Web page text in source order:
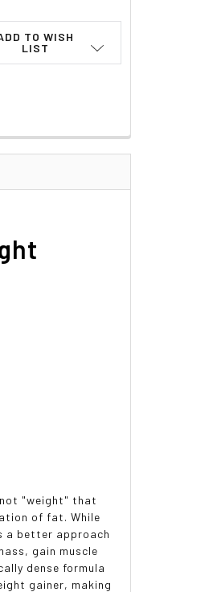
TO WISH
LIST
"weight" that
of fat. While
a better approach
gain muscle
dense formula
gainer, making